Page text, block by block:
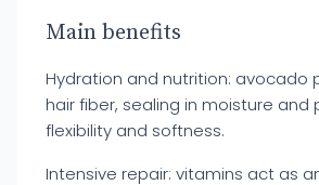
Main benefits
Hydration and nutrition: avocado
hair fiber, sealing in moisture and
flexibility and softness.
Intensive repair: vitamins act as